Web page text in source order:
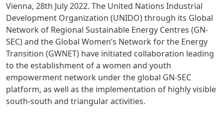
Vienna, 28th July 2022. The United Nations Industrial
Development Organization (UNIDO) through its Global
Network of Regional Sustainable Energy Centres (GN-
SEC) and the Global Women’s Network for the Energy
Transition (GWNET) have initiated collaboration leading
to the establishment of a women and youth
empowerment network under the global GN-SEC
platform, as well as the implementation of highly visible
south-south and triangular activities.